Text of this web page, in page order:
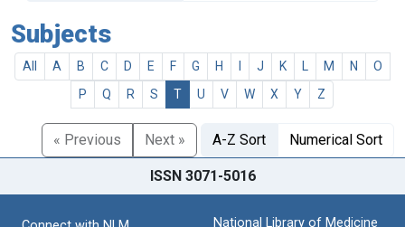
Subjects
All A B C D E F G H J K M N
O
P
Q R S T U V W X Y Z
« Previous Next » A-Z Sort Numerical Sort
ISSN 3071-5016
National Library of Medicine